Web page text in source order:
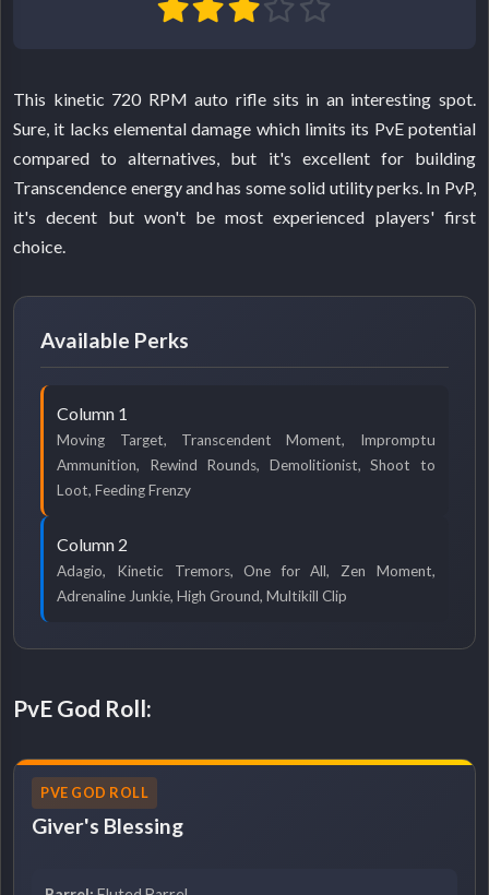
This kinetic 720 RPM auto rifle sits in an interesting spot.
Sure, it lacks elemental damage which limits its PvE potential
compared to alternatives, but it's excellent for building
Transcendence energy and has some solid utility perks. In PvP,
it's decent but won't be most experienced players' first
choice.
Available Perks
Column 1
Moving Target, Transcendent Moment, Impromptu
Ammunition, Rewind Rounds, Demolitionist, Shoot to
Loot, Feeding Frenzy
Column 2
Adagio, Kinetic Tremors, One for All, Zen Moment,
Adrenaline Junkie, High Ground, Multikill Clip
PvE God Roll:
PVE GOD ROLL
Giver's Blessing